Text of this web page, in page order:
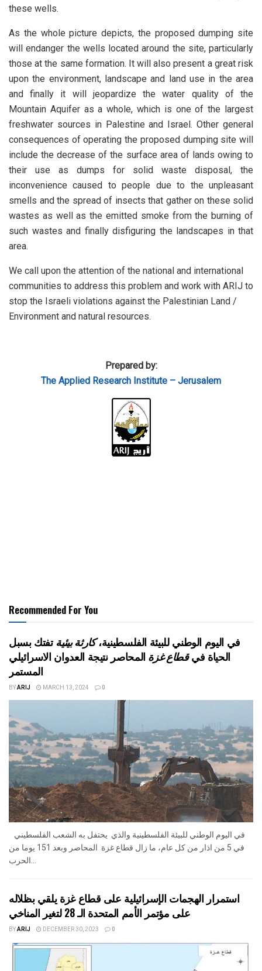
these wells.
As the whole picture depicts, the proposed dumping site
will endanger the wells located around the site, particularly
those at the same formation. It will also present a great risk
upon the environment, landscape and land use in the area
and finally it will jeopardize the water quality of the
Mountain Aquifer as a whole, which is one of the largest
freshwater sources in Palestine and Israel. Other general
consequences of operating the proposed dumping site will
include the decrease of the surface area of lands owing to
their use as dumps for solid waste disposal, the
inconvenience caused to people due to the unpleasant
smells and the spread of insects that gather on these solid
wastes as well as the emitted smoke from the burning of
such wastes and finally disfiguring the landscapes in that
area.
We call upon the attention of the national and international
communities to address this problem and work with ARIJ to
stop the Israeli violations against the Palestinian Land /
Environment and natural resources.
Prepared by:
The Applied Research Institute – Jerusalem
Recommended For You
في اليوم الوطني للبيئة الفلسطينية،كارثة بيئيةتفتك بسبل
الحياة فيقطاع غزة المحاصر نتيجة العدوان الاسرائيلي
المستمر
BYARIJ MARCH 13, 2024 0
في 5 من اذار من كل عام، ما زال قطاع غزة المحاصر وبعد 151 يوما من
استمرار الهجمات الإسرائيلية على قطاع غزة يلقي بظلاله
على مؤتمر الأمم المتحدة الـ 28 لتغير المناخي
BYARIJ DECEMBER 30, 2023 0